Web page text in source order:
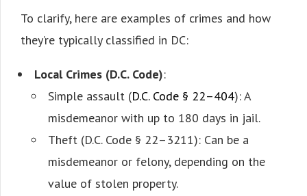
To clarify, here are examples of crimes and how
they’re typically classified in DC:
Local Crimes (D.C. Code):
Simple assault (D.C. Code § 22–404): A
misdemeanor with up to 180 days in jail.
Theft (D.C. Code § 22–3211): Can be a
misdemeanor or felony, depending on the
value of stolen property.